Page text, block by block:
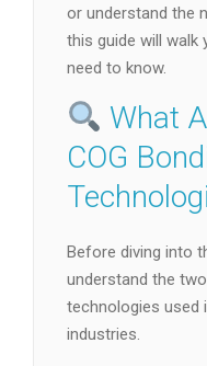
or understand the
this guide will walk
need to know.
What
COG
Before diving into
understand the
technologies used
industries.